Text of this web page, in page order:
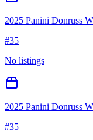
2025 Panini Donruss
#35
No listings
2025 Panini Donruss
#35